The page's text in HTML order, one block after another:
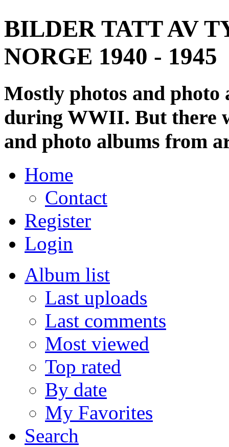
BILDER TATT AV
NORGE 1940 - 1945
Mostly photos and
during WWII. But there
and photo albums from
Home
Contact
Register
Login
Album list
Last uploads
Last comments
Most viewed
Top rated
By date
My Favorites
Search